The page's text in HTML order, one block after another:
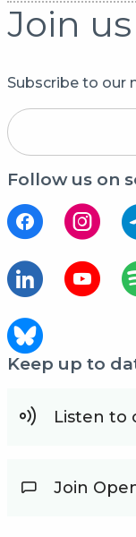
Join
Subscribe to our
Follow us on
Keep up to
Listen to
Join